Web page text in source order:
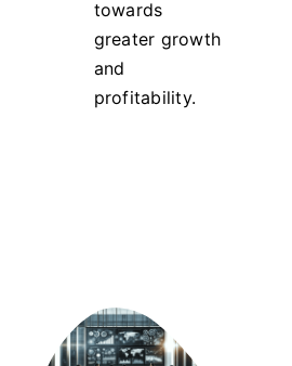
towards
greater growth
and
profitability.